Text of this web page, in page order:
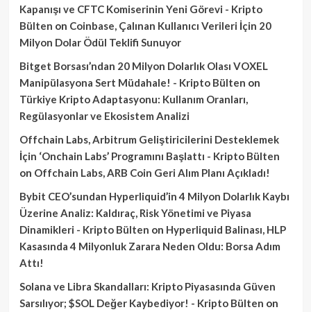
Kapanışı ve CFTC Komiserinin Yeni Görevi - Kripto
Bülten on Coinbase, Çalınan Kullanıcı Verileri İçin 20
Milyon Dolar Ödül Teklifi Sunuyor
Bitget Borsası’ndan 20 Milyon Dolarlık Olası VOXEL
Manipülasyona Sert Müdahale! - Kripto Bülten on
Türkiye Kripto Adaptasyonu: Kullanım Oranları,
Regülasyonlar ve Ekosistem Analizi
Offchain Labs, Arbitrum Geliştiricilerini Desteklemek
İçin ‘Onchain Labs’ Programını Başlattı - Kripto Bülten
on Offchain Labs, ARB Coin Geri Alım Planı Açıkladı!
Bybit CEO’sundan Hyperliquid’in 4 Milyon Dolarlık Kaybı
Üzerine Analiz: Kaldıraç, Risk Yönetimi ve Piyasa
Dinamikleri - Kripto Bülten on Hyperliquid Balinası, HLP
Kasasında 4 Milyonluk Zarara Neden Oldu: Borsa Adım
Attı!
Solana ve Libra Skandalları: Kripto Piyasasında Güven
Sarsılıyor; $SOL Değer Kaybediyor! - Kripto Bülten on